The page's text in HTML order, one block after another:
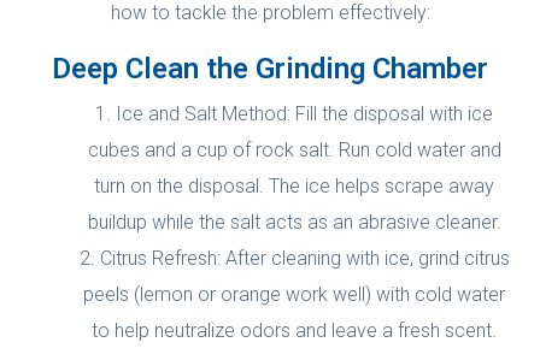
how to tackle the problem effectively:
Deep Clean the Grinding Chamber
Ice and Salt Method: Fill the disposal with ice
cubes and a cup of rock salt. Run cold water and
turn on the disposal. The ice helps scrape away
buildup while the salt acts as an abrasive cleaner.
Citrus Refresh: After cleaning with ice, grind citrus
peels (lemon or orange work well) with cold water
to help neutralize odors and leave a fresh scent.